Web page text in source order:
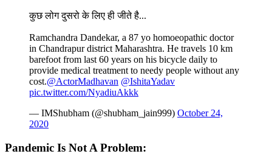
कुछ लोग दुसरो के लिए ही जीते है...
Ramchandra Dandekar, a 87 yo homoeopathic doctor
in Chandrapur district Maharashtra. He travels 10 km
barefoot from last 60 years on his bicycle daily to
provide medical treatment to needy people without any
cost.@ActorMadhavan @IshitaYadav
pic.twitter.com/NyadiuAkkk
— IMShubham (@shubham_jain999) October 24,
2020
Pandemic Is Not A Problem: